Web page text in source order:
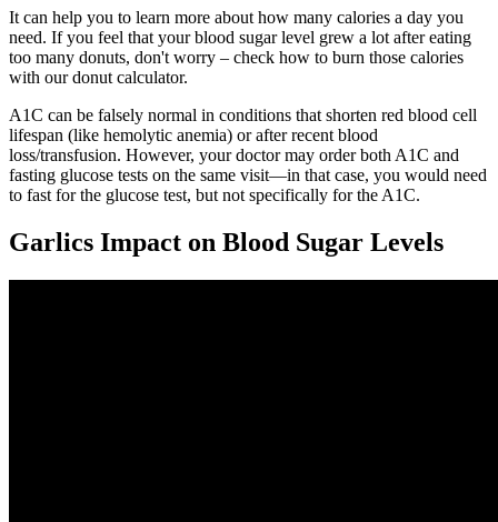
It can help you to learn more about how many calories a day you
need. If you feel that your blood sugar level grew a lot after eating
too many donuts, don't worry – check how to burn those calories
with our donut calculator.
A1C can be falsely normal in conditions that shorten red blood cell
lifespan (like hemolytic anemia) or after recent blood
loss/transfusion. However, your doctor may order both A1C and
fasting glucose tests on the same visit—in that case, you would need
to fast for the glucose test, but not specifically for the A1C.
Garlics Impact on Blood Sugar Levels